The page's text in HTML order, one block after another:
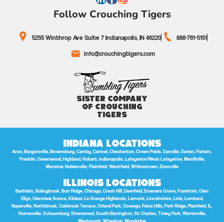
Follow Crouching Tigers
5255 Winthrop Ave Suite 7 Indianapolis, IN 46220
888-761-5151
info@crouchingtigers.com
Sister Company
of Crouching
Tigers
Indiana Locations
Avon, Bargersville, Brownsburg, Camby, Carmel, Chesterton, Crown Point, Danville, Darien, Fishers,
Franklin, Greenwood, Highland, Hobart, Indianapolis, Lafayette/West Lafayette, Merrillville,
Munster, Noblesville, Plainfield, Westfield, Whitestown, Zionsville
Illinois Locations
Bartlett, Bolingbrook, Burr Ridge, Chicago, Crest Hill, Deerfield, Downers Grove, Frankfort, Glen
Ellyn, Glenview, Itasca, Kildeer, La Grange Highlands, Lemont, Lincolnshire, Lisle, Lombard,
Naperville, Northbrook, Oakbrook Terrace, Orland Park, Oswego, Palos Hills, Park Ridge, Plainfield, IL,
Romeoville, Schaumburg, Shorewood, South Barrington, St Charles, Tinley Park, Warrenville,
Westmont, Wheaton, Woodridge